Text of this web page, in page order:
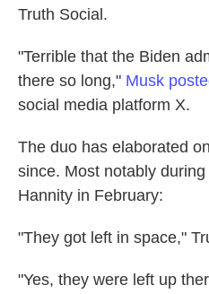
Truth Social.
"Terrible that the Biden
there so long," Musk
social media platform X.
The duo has elaborated
since. Most notably during
Hannity in February:
"They got left in space,"
"Yes, they were left up